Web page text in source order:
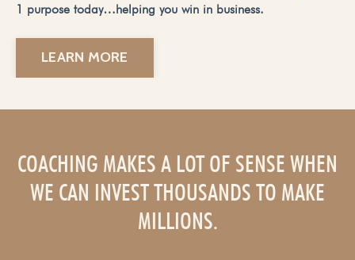
1 purpose today…helping you win in business.
LEARN MORE
COACHING MAKES A LOT OF SENSE WHEN
WE CAN INVEST THOUSANDS TO MAKE
MILLIONS.